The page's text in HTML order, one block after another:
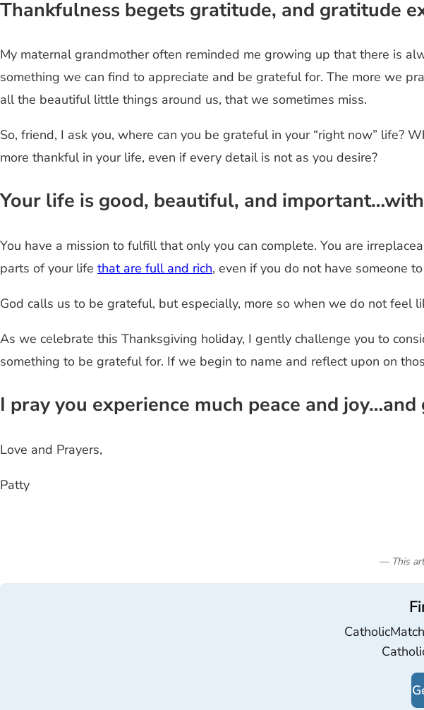
Thankfulness begets gratitude, and gratitude
My maternal grandmother often reminded me growing up that there is
something we can find to appreciate and be grateful for. The more we
all the beautiful little things around us, that we sometimes miss.
So, friend, I ask you, where can you be grateful in your “right now” life?
more thankful in your life, even if every detail is not as you desire?
Your life is good, beautiful, and
You have a mission to fulfill that only you can complete. You are
parts of your life that are full and rich, even if you do not have someone
God calls us to be grateful, but especially, more so when we do not feel
As we celebrate this Thanksgiving holiday, I gently challenge you to
something to be grateful for. If we begin to name and reflect upon on
I pray you experience much peace and
Love and Prayers,
Patty
— This